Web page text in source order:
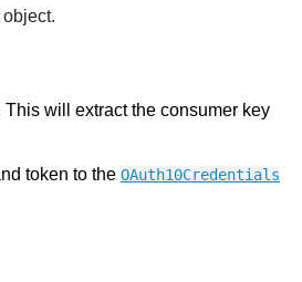
object.
This will extract the consumer key
token to the OAuth10Credentials